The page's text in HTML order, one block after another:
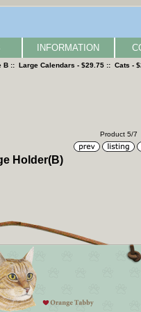
INFORMATION
B ::Large Calendars - $29.75 ::Cats -
Product 5/7
Holder(B)